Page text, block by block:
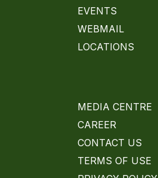
EVENTS
WEBMAIL
LOCATIONS
MEDIA CENTRE
CAREER
CONTACT US
TERMS OF USE